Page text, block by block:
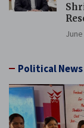
Political News